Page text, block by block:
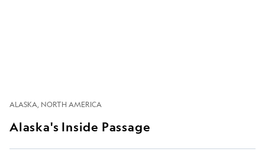
ALASKA NORTH AMERICA
Alaska's Inside Passage